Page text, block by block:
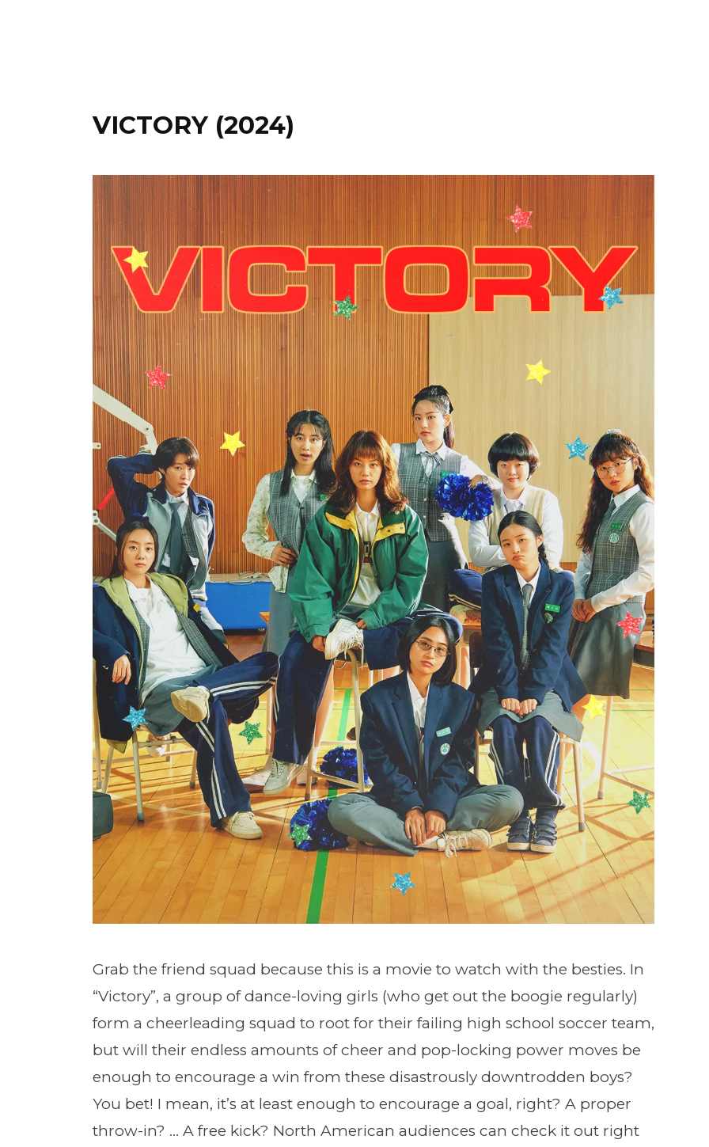
VICTORY (2024)
Grab the friend squad because this is a movie to watch with the besties. In
“Victory”, a group of dance-loving girls (who get out the boogie regularly)
form a cheerleading squad to root for their failing high school soccer team,
but will their endless amounts of cheer and pop-locking power moves be
enough to encourage a win from these disastrously downtrodden boys?
You bet! I mean, it’s at least enough to encourage a goal, right? A proper
throw-in? … A free kick? North American audiences can check it out right